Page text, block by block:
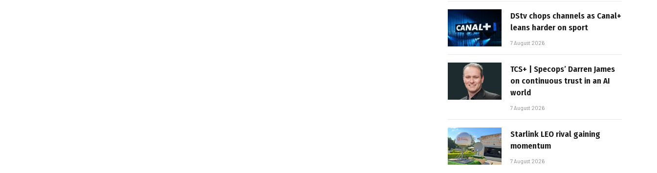
DStv chops channels as Canal+
leans harder on sport
7 August 2026
TCS+ | Specops’ Darren James
on continuous trust in an AI
world
7 August 2026
Starlink LEO rival gaining
momentum
7 August 2026